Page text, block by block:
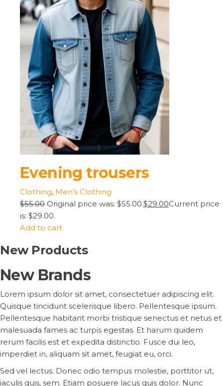
Evening trousers
Clothing, Men’s Clothing
$55.00 Original price was: $55.00.$29.00Current price
is: $29.00.
Add to cart
New Products
New Brands
Lorem ipsum dolor sit amet, consectetuer adipiscing elit.
Quisque tincidunt scelerisque libero. Pellentesque ipsum.
Pellentesque habitant morbi tristique senectus et netus et
malesuada fames ac turpis egestas. Et harum quidem
rerum facilis est et expedita distinctio. Fusce dui leo,
imperdiet in, aliquam sit amet, feugiat eu, orci.
Sed vel lectus. Donec odio tempus molestie, porttitor ut,
iaculis quis, sem. Etiam posuere lacus quis dolor. Nunc